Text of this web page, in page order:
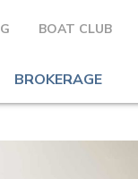
BOAT CLUB
BROKERAGE